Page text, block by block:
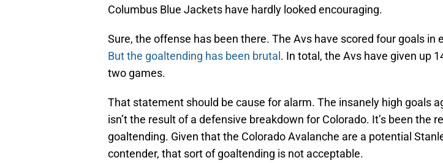
Columbus Blue Jackets have hardly looked encouraging.
Sure, the offense has been there. The Avs have scored four goals in
But the goaltending has been brutal . In total, the Avs have given up
two games.
That statement should be cause for alarm. The insanely high goals
isn’t the result of a defensive breakdown for Colorado. It’s been the
goaltending. Given that the Colorado Avalanche are a potential
contender, that sort of goaltending is not acceptable.